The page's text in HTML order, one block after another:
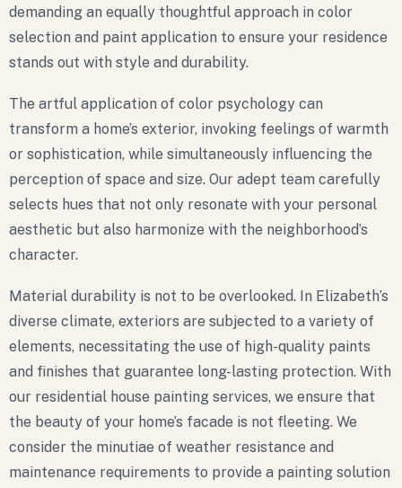
demanding an equally thoughtful approach in color
selection and paint application to ensure your residence
stands out with style and durability.
The artful application of color psychology can
transform a home’s exterior, invoking feelings of warmth
or sophistication, while simultaneously influencing the
perception of space and size. Our adept team carefully
selects hues that not only resonate with your personal
aesthetic but also harmonize with the neighborhood’s
character.
Material durability is not to be overlooked. In Elizabeth’s
diverse climate, exteriors are subjected to a variety of
elements, necessitating the use of high-quality paints
and finishes that guarantee long-lasting protection. With
our residential house painting services, we ensure that
the beauty of your home’s facade is not fleeting. We
consider the minutiae of weather resistance and
maintenance requirements to provide a painting solution